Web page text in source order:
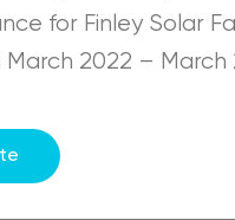
for Finley Solar
2022 – March